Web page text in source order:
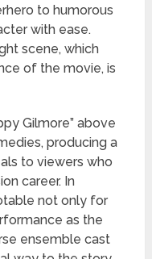
to humorous
with ease.
scene, which
of the movie, is
Gilmore” above
producing a
to viewers who
career. In
not only for
as the
ensemble cast